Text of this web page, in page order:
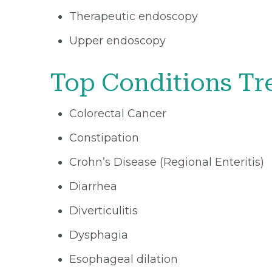
Therapeutic endoscopy
Upper endoscopy
Top Conditions
Colorectal Cancer
Constipation
Crohn’s Disease (Regional Enteritis)
Diarrhea
Diverticulitis
Dysphagia
Esophageal dilation